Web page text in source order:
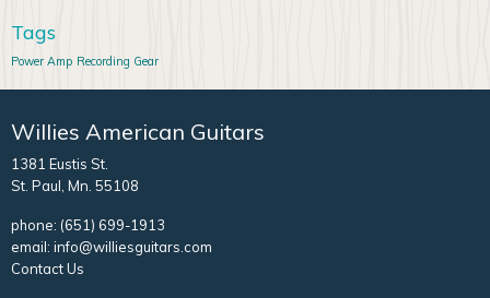
Tags
Power Amp Recording Gear
Willies American Guitars
1381 Eustis St.
St. Paul, Mn. 55108
phone: (651) 699-1913
email: info@williesguitars.com
Contact Us